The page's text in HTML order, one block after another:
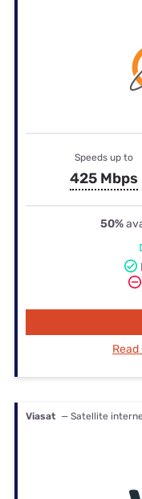
Speeds up to
425 Mbps
50%
Viasat — Satellite